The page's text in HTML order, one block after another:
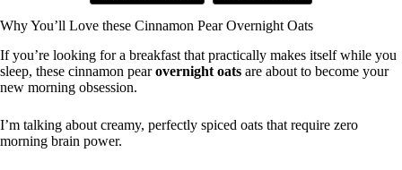
Why You’ll Love these Cinnamon Pear Overnight Oats
If you’re looking for a breakfast that practically makes itself while you
sleep, these cinnamon pearovernight oats are about to become your
new morning obsession.
I’m talking about creamy, perfectly spiced oats that require zero
morning brain power.